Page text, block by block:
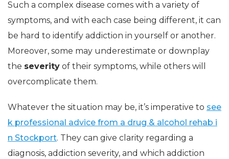
Such a complex disease comes with a variety of
symptoms, and with each case being different, it can
be hard to identify addiction in yourself or another.
Moreover, some may underestimate or downplay
the severity of their symptoms, while others will
overcomplicate them.
Whatever the situation may be, it’s imperative to see
k professional advice from a drug & alcohol rehab i
n Stockport. They can give clarity regarding a
diagnosis, addiction severity, and which addiction